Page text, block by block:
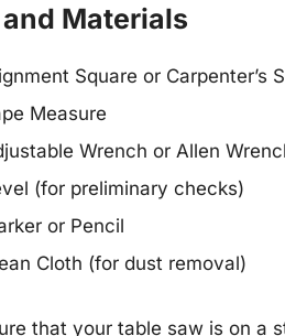
Materials
Square or Carpenter’s
Measure
Wrench or Allen
(for preliminary checks)
or Pencil
Cloth (for dust removal)
that your table saw is on a